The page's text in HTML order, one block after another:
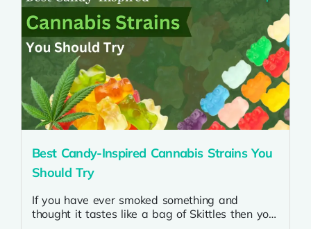
Best Candy-Inspired Cannabis Strains You
Should Try
If you have ever smoked something and
thought it tastes like a bag of Skittles then you